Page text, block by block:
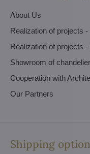
About Us
Realization of projects -
Realization of projects
Showroom of
Cooperation with
Our Partners
Shipping